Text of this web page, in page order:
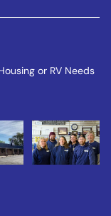
or RV Needs